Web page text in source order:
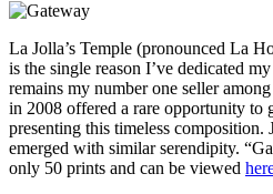
La Jolla’s Temple (pronounced La
is the single reason I’ve dedicated
remains my number one seller
in 2008 offered a rare opportunity to
presenting this timeless composition.
emerged with similar serendipity.
only 50 prints and can be viewed